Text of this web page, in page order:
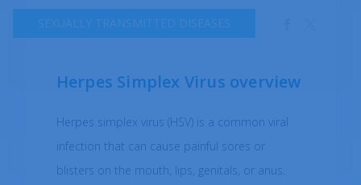
complications. As a very prevalent illness, it was
reported by the WHO that in 2020, over 80
SEXUALLY TRANSMITTED DISEASES
Herpes Simplex Virus overview
Herpes simplex virus (HSV) is a common viral
infection that can cause painful sores or
blisters on the mouth, lips, genitals, or anus.